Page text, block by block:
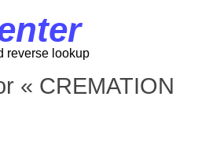
reverse lookup
« CREMATION